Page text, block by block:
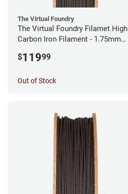
The Virtual Foundry
The Virtual Foundry Filamet High
Carbon Iron Filament - 1.75mm
$11999
Out of Stock